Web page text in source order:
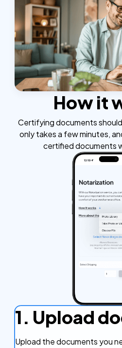
How it
Certifying documents
only takes a few minutes,
certified documents
1. Upload
Upload the documents you